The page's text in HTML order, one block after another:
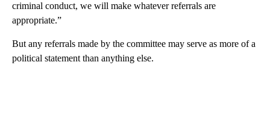
criminal conduct, we will make whatever referrals are
appropriate.”
But any referrals made by the committee may serve as more of a
political statement than anything else.